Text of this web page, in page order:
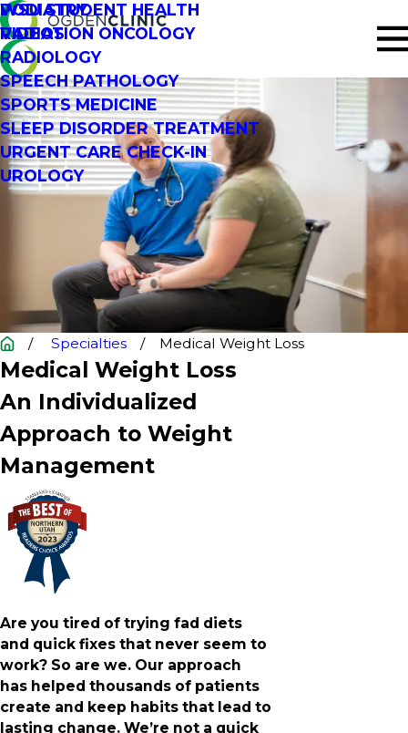
PODIATRY
RADIATION ONCOLOGY
RADIOLOGY
SPEECH PATHOLOGY
SPORTS MEDICINE
SLEEP DISORDER TREATMENT
URGENT CARE CHECK-IN
UROLOGY
WSU STUDENT HEALTH
VIDEOS
Specialties Medical Weight Loss
Medical Weight Loss
An Individualized
Approach to Weight
Management
Are you tired of trying fad diets
and quick fixes that never seem to
work? So are we. Our approach
has helped thousands of patients
create and keep habits that lead to
lasting change. We’re not a quick